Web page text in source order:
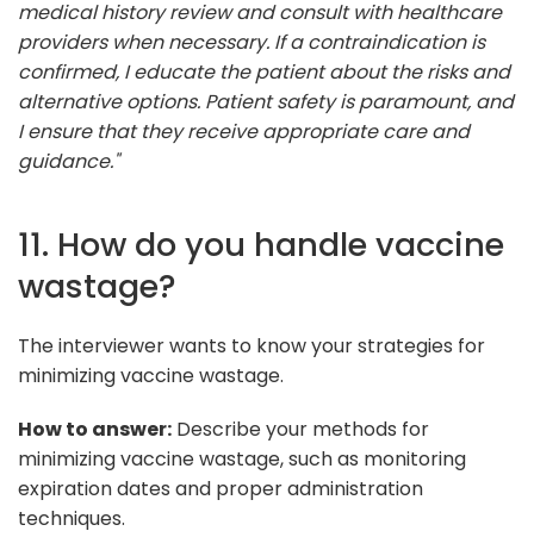
medical history review and consult with healthcare
providers when necessary. If a contraindication is
confirmed, I educate the patient about the risks and
alternative options. Patient safety is paramount, and
I ensure that they receive appropriate care and
guidance."
11. How do you handle vaccine
wastage?
The interviewer wants to know your strategies for
minimizing vaccine wastage.
How to answer: Describe your methods for
minimizing vaccine wastage, such as monitoring
expiration dates and proper administration
techniques.